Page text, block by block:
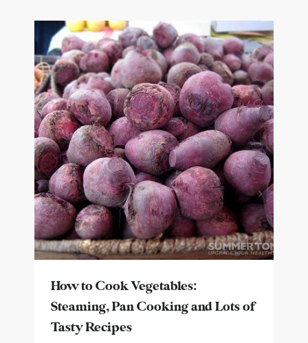
How to Cook Vegetables:
Steaming, Pan Cooking and Lots of
Tasty Recipes